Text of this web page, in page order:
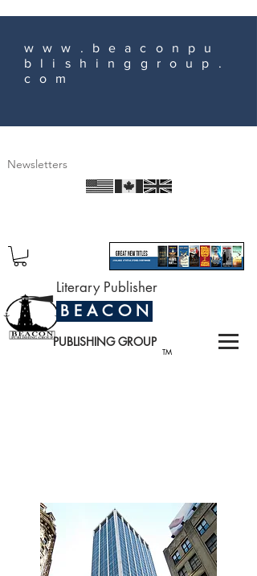
www.beaconpu
blishinggroup.
com
Newsletters
TM
Literary Publisher
B E A C O N
PUBLISHING GROUP